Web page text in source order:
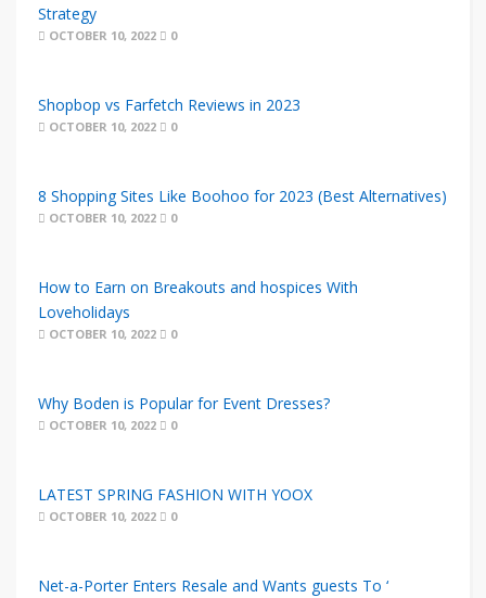
Strategy
OCTOBER 10, 2022 0
Shopbop vs Farfetch Reviews in 2023
OCTOBER 10, 2022 0
8 Shopping Sites Like Boohoo for 2023 (Best Alternatives)
OCTOBER 10, 2022 0
How to Earn on Breakouts and hospices With
Loveholidays
OCTOBER 10, 2022 0
Why Boden is Popular for Event Dresses?
OCTOBER 10, 2022 0
LATEST SPRING FASHION WITH YOOX
OCTOBER 10, 2022 0
Net-a-Porter Enters Resale and Wants guests To ‘